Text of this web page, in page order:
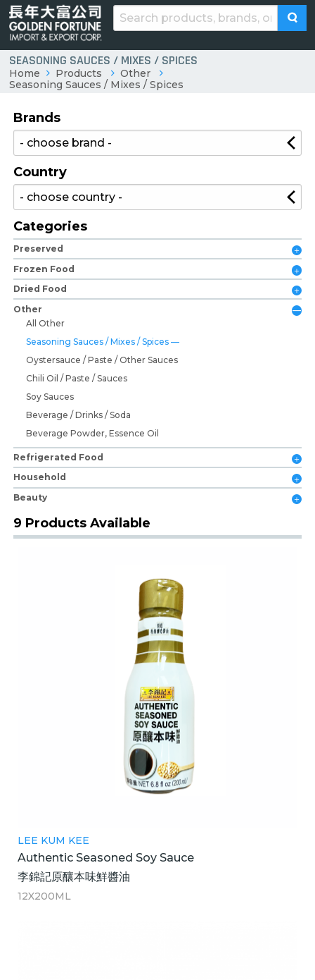
SEASONING SAUCES / MIXES / SPICES
Home Products
Other
Seasoning Sauces / Mixes / Spices
Brands
Country
Categories
Preserved
Frozen Food
Dried Food
Other
All Other
Seasoning Sauces / Mixes / Spices
Oystersauce / Paste / Other Sauces
Chili Oil / Paste / Sauces
Soy Sauces
Beverage / Drinks / Soda
Beverage Powder, Essence Oil
Refrigerated Food
Household
Beauty
9 Products Available
LEE KUM KEE
Authentic Seasoned Soy Sauce
李錦記原釀本味鮮醬油
12X200ML